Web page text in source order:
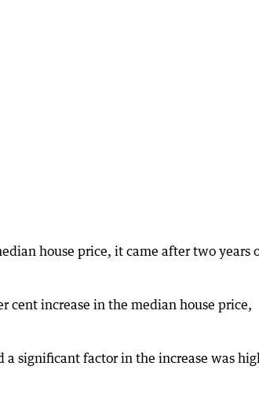
house price, it came after two years
increase in the median house price,
significant factor in the increase was